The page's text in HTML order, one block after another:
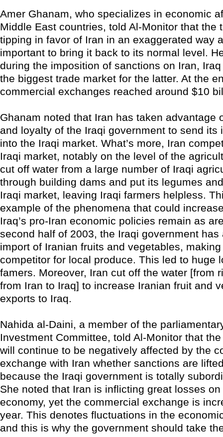
Amer Ghanam, who specializes in economic
Middle East countries, told Al-Monitor that the
tipping in favor of Iran in an exaggerated way
important to bring it back to its normal level.
during the imposition of sanctions on Iran,
the biggest trade market for the latter. At the
commercial exchanges reached around $10
Ghanam noted that Iran has taken advantage
and loyalty of the Iraqi government to send its
into the Iraqi market. What’s more, Iran
Iraqi market, notably on the level of the
cut off water from a large number of Iraqi
through building dams and put its legumes
Iraqi market, leaving Iraqi farmers helpless.
example of the phenomena that could
Iraq’s pro-Iran economic policies remain as
second half of 2003, the Iraqi government has
import of Iranian fruits and vegetables,
competitor for local produce. This led to huge
famers. Moreover, Iran cut off the water [from
from Iran to Iraq] to increase Iranian fruit and
exports to Iraq.
Nahida al-Daini, a member of the
Investment Committee, told Al-Monitor that
will continue to be negatively affected by the
exchange with Iran whether sanctions are
because the Iraqi government is totally
She noted that Iran is inflicting great losses
economy, yet the commercial exchange is
year. This denotes fluctuations in the
and this is why the government should take